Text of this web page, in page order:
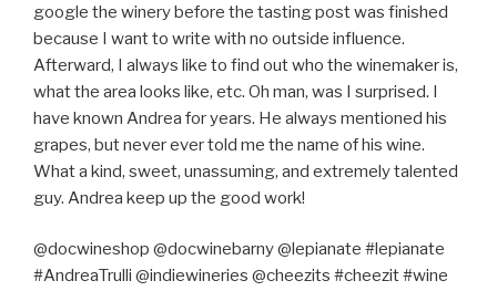
google the winery before the tasting post was finished
because I want to write with no outside influence.
Afterward, I always like to find out who the winemaker is,
what the area looks like, etc. Oh man, was I surprised. I
have known Andrea for years. He always mentioned his
grapes, but never ever told me the name of his wine.
What a kind, sweet, unassuming, and extremely talented
guy. Andrea keep up the good work!
@docwineshop @docwinebarny @lepianate #lepianate
#AndreaTrulli @indiewineries @cheezits #cheezit #wine